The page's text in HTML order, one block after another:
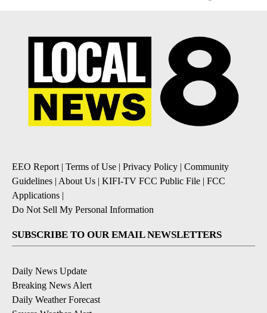
EEO Report| Terms of Use | Privacy Policy | Community
Guidelines | About Us | KIFI-TV FCC Public File | FCC
Applications |
Do Not Sell My Personal Information
SUBSCRIBE TO OUR EMAIL NEWSLETTERS
Daily News Update
Breaking News Alert
Daily Weather Forecast